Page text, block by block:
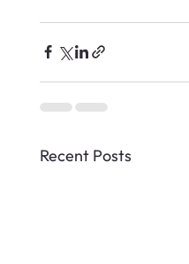
Recent Posts